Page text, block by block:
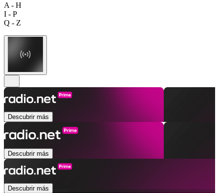
A - H
I - P
Q - Z
Descubrir más
Descubrir más
Descubrir más